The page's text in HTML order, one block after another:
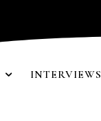
INTERVIEWS